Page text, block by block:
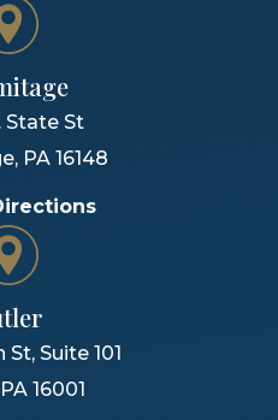
State St
, PA 16148
St, Suite 101
PA 16001